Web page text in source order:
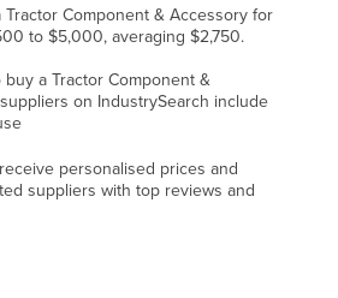
Component & Accessory for
to $5,000, averaging $2,750.
a Tractor Component &
on IndustrySearch include
personalised prices and
suppliers with top reviews and